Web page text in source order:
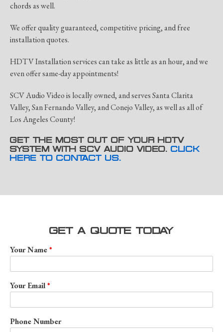
chords as well.
We offer quality guaranteed, competitive pricing, and free
installation quotes.
HDTV Installation services can take as little as an hour, and we
even offer same-day appointments!
SCV Audio Video is locally owned, and serves Santa Clarita
Valley, San Fernando Valley, and Conejo Valley, as well as all of
Los Angeles County!
GET THE MOST OUT OF YOUR HDTV
SYSTEM WITH SCV AUDIO VIDEO. CLICK
HERE TO CONTACT US.
GET A QUOTE TODAY
Your Name
Your Email
Phone Number